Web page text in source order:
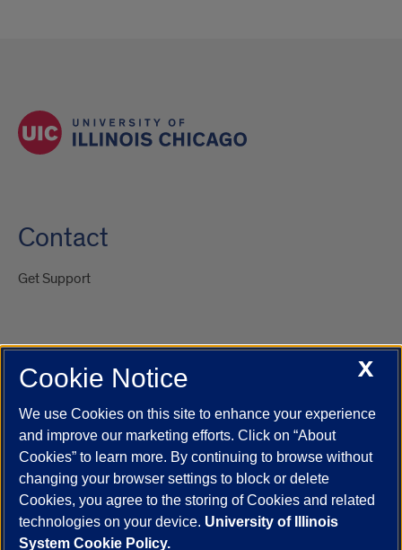
Contact
Get Support
UIC.edu Academic Calendar
Campus Directory
Job Openings
Maps
UIC Safe Mobile App
UIC Today
UI Health Veterans Affairs Report a Concern
Powered by Red 3.0.51
This site is protected by reCAPTCHA and the Google
X
Cookie Notice
We use Cookies on this site to enhance your experience
and improve our marketing efforts. Click on “About
Cookies” to learn more. By continuing to browse without
changing your browser settings to block or delete
Cookies, you agree to the storing of Cookies and related
technologies on your device. University of Illinois
System Cookie Policy.